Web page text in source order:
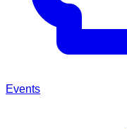
Events